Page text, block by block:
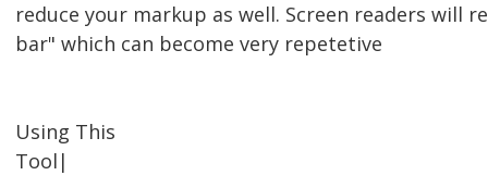
reduce your markup as well. Screen readers will
bar" which can become very repetetive
Using This
Tool|